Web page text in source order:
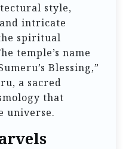
style,
intricate
spiritual
temple’s name
Blessing,”
a sacred
that
universe.